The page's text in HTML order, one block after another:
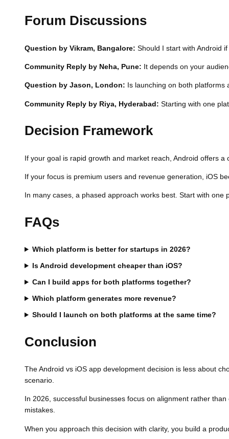
Forum Discussions
Question by Vikram, Bangalore: Should I start with Android
Community Reply by Neha, Pune: It depends on your
Question by Jason, London: Is launching on both platforms
Community Reply by Riya, Hyderabad: Starting with one
Decision Framework
If your goal is rapid growth and market reach, Android offers
If your focus is premium users and revenue generation, iOS
In many cases, a phased approach works best. Start with
FAQs
Which platform is better for startups in 2026?
Is Android development cheaper than iOS?
Can I build apps for both platforms together?
Which platform generates more revenue?
Should I launch on both platforms at the same time?
Conclusion
The Android vs iOS app development decision is less about
scenario.
In 2026, successful businesses focus on alignment rather
mistakes.
When you approach this decision with clarity, you build a